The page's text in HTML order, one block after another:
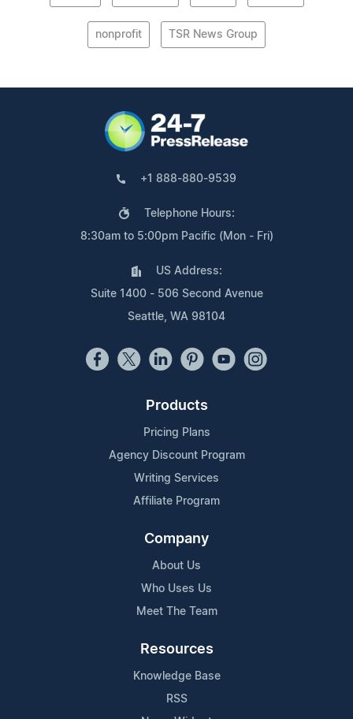
nonprofit TSR News Group
+1 888-880-9539
Telephone Hours:
8:30am to 5:00pm Pacific (Mon - Fri)
US Address:
Suite 1400 - 506 Second Avenue
Seattle, WA 98104
Products
Pricing Plans
Agency Discount Program
Writing Services
Affiliate Program
Company
About Us
Who Uses Us
Meet The Team
Resources
Knowledge Base
RSS